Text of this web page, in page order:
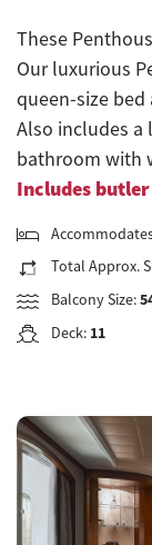
These
Our luxurious
queen-size
Also includes a
bathroom with
Includes
Total Approx.
Balcony Size:
Deck: 11